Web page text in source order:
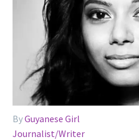
ByGuyanese Girl
Journalist/Writer